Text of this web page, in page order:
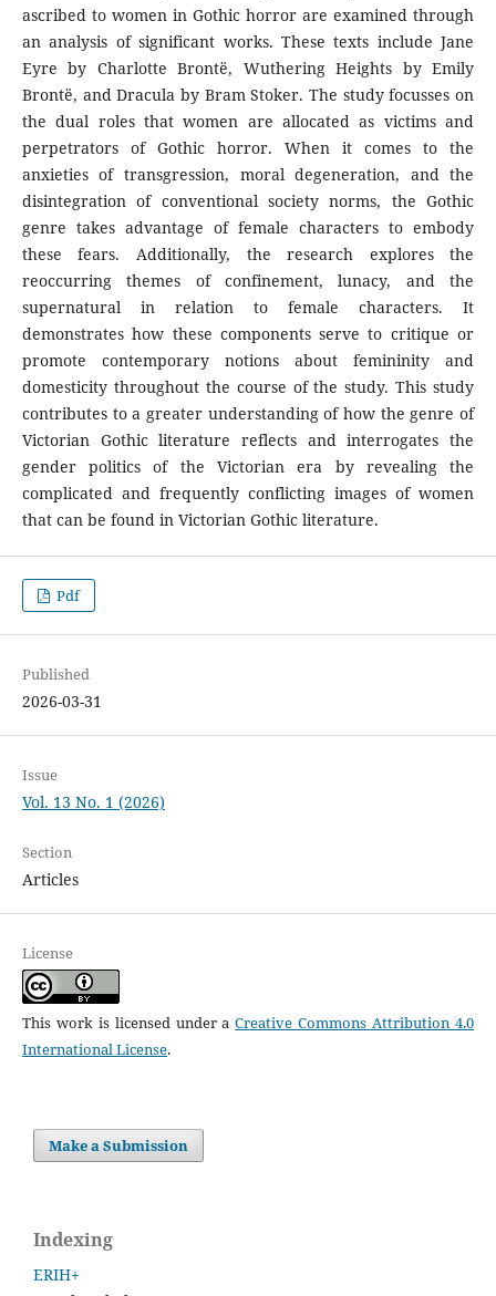
ascribed to women in Gothic horror are examined through
an analysis of significant works. These texts include Jane
Eyre by Charlotte Brontë, Wuthering Heights by Emily
Brontë, and Dracula by Bram Stoker. The study focusses on
the dual roles that women are allocated as victims and
perpetrators of Gothic horror. When it comes to the
anxieties of transgression, moral degeneration, and the
disintegration of conventional society norms, the Gothic
genre takes advantage of female characters to embody
these fears. Additionally, the research explores the
reoccurring themes of confinement, lunacy, and the
supernatural in relation to female characters. It
demonstrates how these components serve to critique or
promote contemporary notions about femininity and
domesticity throughout the course of the study. This study
contributes to a greater understanding of how the genre of
Victorian Gothic literature reflects and interrogates the
gender politics of the Victorian era by revealing the
complicated and frequently conflicting images of women
that can be found in Victorian Gothic literature.
Pdf
Published
2026-03-31
Issue
Vol. 13 No. 1 (2026)
Section
Articles
License
This work is licensed under aCreative Commons Attribution 4.0
International License.
Make a Submission
Indexing
ERIH+